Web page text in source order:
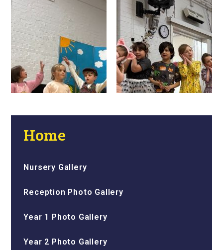
Home
Nursery Gallery
Reception Photo Gallery
Year 1 Photo Gallery
Year 2 Photo Gallery